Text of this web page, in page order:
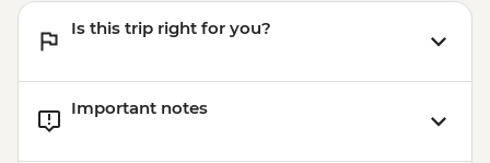
Is this trip right for you?
Important notes